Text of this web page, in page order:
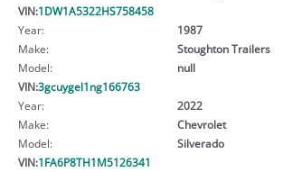
VIN:1DW1A5322HS758458
Year:
1987
Make:
Stoughton Trailers
Model:
null
VIN:3gcuygel1ng166763
Year:
2022
Make:
Chevrolet
Model:
Silverado
VIN:1FA6P8TH1M5126341